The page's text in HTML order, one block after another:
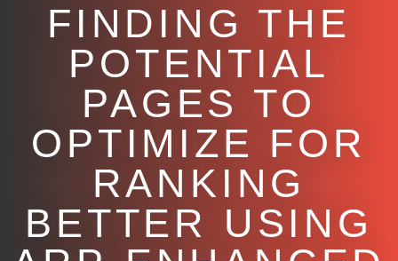
FINDING THE
POTENTIAL
PAGES TO
OPTIMIZE FOR
RANKING
BETTER USING